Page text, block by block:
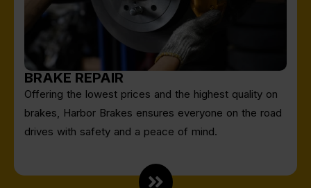
BRAKE REPAIR
Offering the lowest prices and the highest quality on
brakes, Harbor Brakes ensures everyone on the road
drives with safety and a peace of mind.